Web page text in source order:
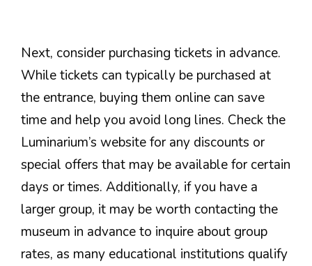
Next, consider purchasing tickets in advance.
While tickets can typically be purchased at
the entrance, buying them online can save
time and help you avoid long lines. Check the
Luminarium’s website for any discounts or
special offers that may be available for certain
days or times. Additionally, if you have a
larger group, it may be worth contacting the
museum in advance to inquire about group
rates, as many educational institutions qualify